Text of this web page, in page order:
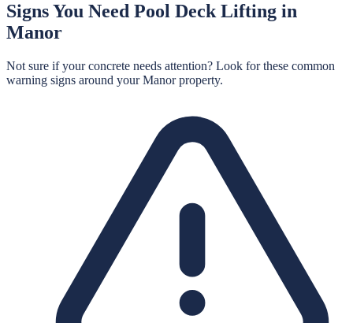
Signs You Need Pool Deck Lifting in
Manor
Not sure if your concrete needs attention? Look for these common
warning signs around yourManorproperty.